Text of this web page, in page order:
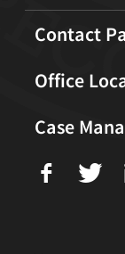
Contact
Office
Case
f T